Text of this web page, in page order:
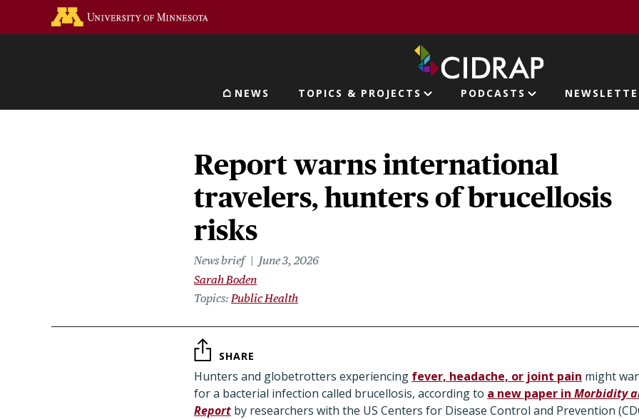
Main navigation
NEWS TOPICS & PROJECTS PODCASTS
Report warns international
travelers, hunters of brucellosis
risks
News brief
June 3, 2026
Sarah Boden
Topics Public Health
SHARE
Hunters and globetrotters experiencing fever, headache, or joint pain might
for a bacterial infection called brucellosis, according to a new paper in Morbidity
Report by researchers with the US Centers for Disease Control and Prevention